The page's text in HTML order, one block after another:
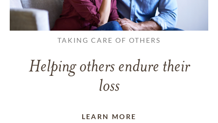
TAKING CARE OF OTHERS
Helping others endure their
loss
LEARN MORE